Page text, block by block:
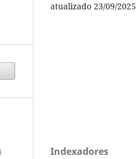
atualizado 23/09/2025
Indexadores